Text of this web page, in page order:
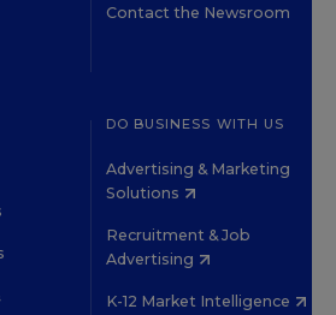
Contact the Newsroom
DO BUSINESS WITH US
Advertising & Marketing
Solutions
Recruitment & Job
Advertising
K-12 Market Intelligence